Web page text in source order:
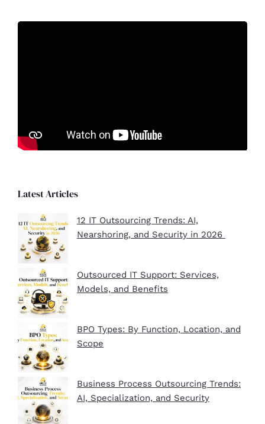
Latest Articles
12 IT Outsourcing Trends: AI,
Nearshoring, and Security in 2026
Outsourced IT Support: Services,
Models, and Benefits
BPO Types: By Function, Location, and
Scope
Business Process Outsourcing Trends:
AI, Specialization, and Security